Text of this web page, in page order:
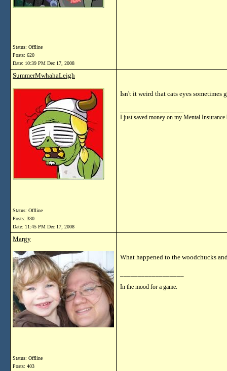
Status: Offline
Posts: 620
Date: 10:39 PM Dec 17, 2008
SummerMwhahaLeigh
Status: Offline
Posts: 330
Date: 11:45 PM Dec 17, 2008
Isn't it weird that cats eyes sometimes
I just saved money on my Mental
Margy
Status: Offline
Posts: 403
What happened to the woodchucks
In the mood for a game.